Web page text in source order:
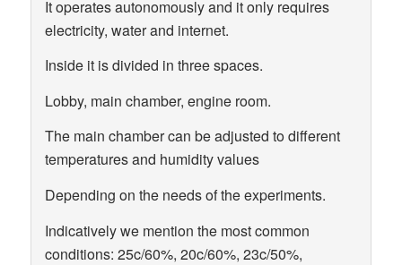
It operates autonomously and it only requires
electricity, water and internet.
Inside it is divided in three spaces.
Lobby, main chamber, engine room.
The main chamber can be adjusted to different
temperatures and humidity values
Depending on the needs of the experiments.
Indicatively we mention the most common
conditions: 25c/60%, 20c/60%, 23c/50%,